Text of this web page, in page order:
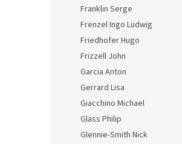
Franklin Serge
Frenzel Ingo Ludwig
Friedhofer Hugo
Frizzell John
Garcia Anton
Gerrard Lisa
Giacchino Michael
Glass Philip
Glennie-Smith Nick